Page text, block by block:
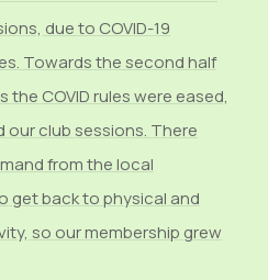
due to COVID-19
Towards the second half
the COVID rules were eased,
our club sessions. There
from the local
get back to physical and
so our membership grew